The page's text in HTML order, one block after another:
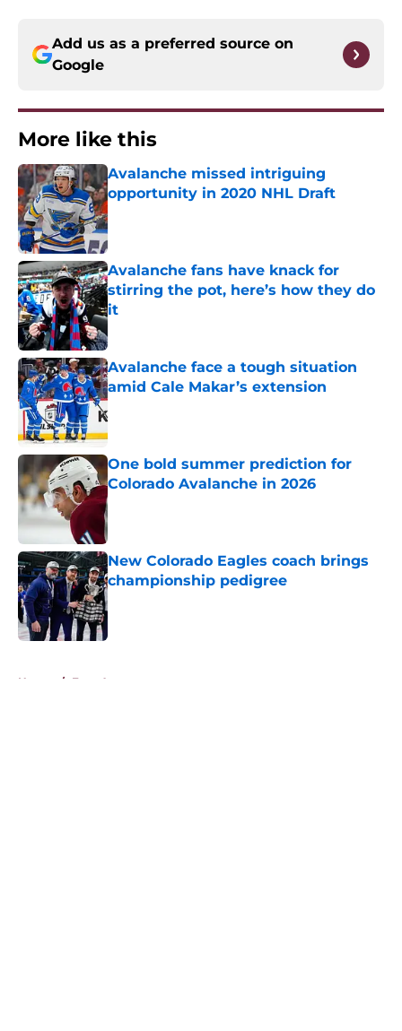
Add us as a preferred source on
Google
More like this
Avalanche missed intriguing
opportunity in 2020 NHL Draft
Published by on Invalid Date
Avalanche fans have knack for
stirring the pot, here’s how they do
it
Published by on Invalid Date
Avalanche face a tough situation
amid Cale Makar’s extension
Published by on Invalid Date
One bold summer prediction for
Colorado Avalanche in 2026
Published by on Invalid Date
New Colorado Eagles coach brings
championship pedigree
Published by on Invalid Date
Home / Free Agency